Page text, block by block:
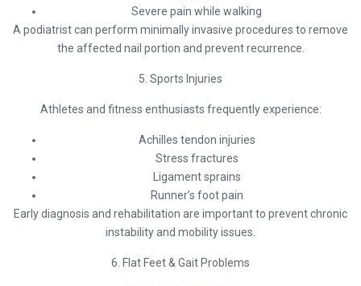
Severe pain while walking
A podiatrist can perform minimally invasive procedures to remove
the affected nail portion and prevent recurrence.
5. Sports Injuries
Athletes and fitness enthusiasts frequently experience:
Achilles tendon injuries
Stress fractures
Ligament sprains
Runner’s foot pain
Early diagnosis and rehabilitation are important to prevent chronic
instability and mobility issues.
6. Flat Feet & Gait Problems